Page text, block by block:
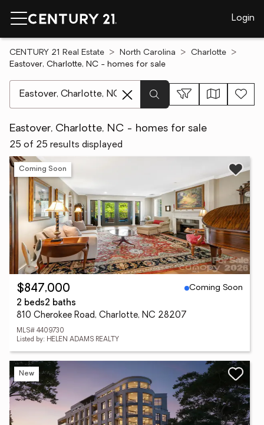
Login
CENTURY 21 Real Estate North Carolina
Charlotte
Eastover, Charlotte, NC - homes for sale
Eastover, Charlotte, NC - homes for sale
25 of 25 results displayed
Coming Soon
$847,000
Coming Soon
2 beds2 baths
810 Cherokee Road, Charlotte, NC 28207
MLS# 4409730
Listed by: HELEN ADAMS REALTY
New